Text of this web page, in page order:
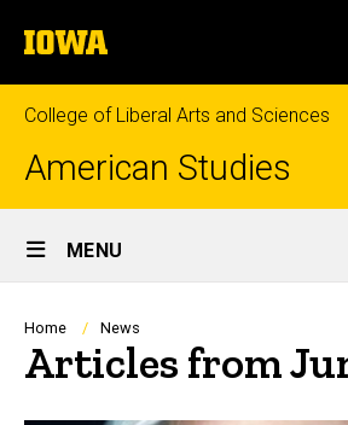
to
content
The
University
of
Iowa
College of Liberal Arts and Sciences
American Studies
Site
Main
Navigation
MENU
Breadcrumb
Home News
Articles from